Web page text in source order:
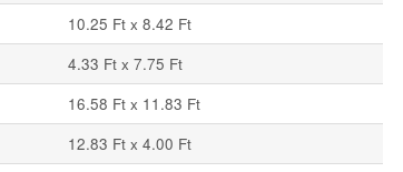
10.25 Ft x 8.42 Ft
4.33 Ft x 7.75 Ft
16.58 Ft x 11.83 Ft
12.83 Ft x 4.00 Ft